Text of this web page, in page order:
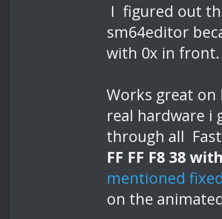
I figured out
sm64editor
with 0x in front.
Works great on
real hardware i
through all
FF FF F8 38
mentioned
on the